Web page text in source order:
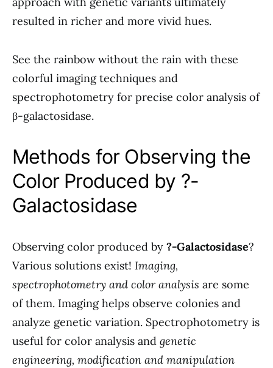
resulted in richer and more vivid hues.
See the rainbow without the rain with these
colorful imaging techniques and
spectrophotometry for precise color analysis of
β-galactosidase.
Methods for Observing the
Color Produced by ?-
Galactosidase
Observing color produced by ?-Galactosidase?
Various solutions exist! Imaging,
spectrophotometry and color analysis are some
of them. Imaging helps observe colonies and
analyze genetic variation. Spectrophotometry is
useful for color analysis and genetic
engineering, modification and manipulation